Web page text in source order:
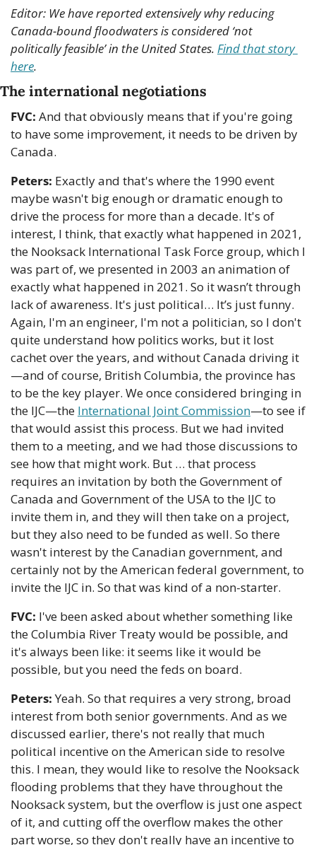
Editor: We have reported extensively why reducing
Canada-bound floodwaters is considered ‘not
politically feasible’ in the United States. Find that story
here.
The international negotiations
FVC: And that obviously means that if you're going
to have some improvement, it needs to be driven by
Canada.
Peters: Exactly and that's where the 1990 event
maybe wasn't big enough or dramatic enough to
drive the process for more than a decade. It's of
interest, I think, that exactly what happened in 2021,
the Nooksack International Task Force group, which I
was part of, we presented in 2003 an animation of
exactly what happened in 2021. So it wasn’t through
lack of awareness. It's just political… It’s just funny.
Again, I'm an engineer, I'm not a politician, so I don't
quite understand how politics works, but it lost
cachet over the years, and without Canada driving it
—and of course, British Columbia, the province has
to be the key player. We once considered bringing in
the IJC—the International Joint Commission—to see if
that would assist this process. But we had invited
them to a meeting, and we had those discussions to
see how that might work. But … that process
requires an invitation by both the Government of
Canada and Government of the USA to the IJC to
invite them in, and they will then take on a project,
but they also need to be funded as well. So there
wasn't interest by the Canadian government, and
certainly not by the American federal government, to
invite the IJC in. So that was kind of a non-starter.
FVC: I've been asked about whether something like
the Columbia River Treaty would be possible, and
it's always been like: it seems like it would be
possible, but you need the feds on board.
Peters: Yeah. So that requires a very strong, broad
interest from both senior governments. And as we
discussed earlier, there's not really that much
political incentive on the American side to resolve
this. I mean, they would like to resolve the Nooksack
flooding problems that they have throughout the
Nooksack system, but the overflow is just one aspect
of it, and cutting off the overflow makes the other
part worse, so they don't really have an incentive to